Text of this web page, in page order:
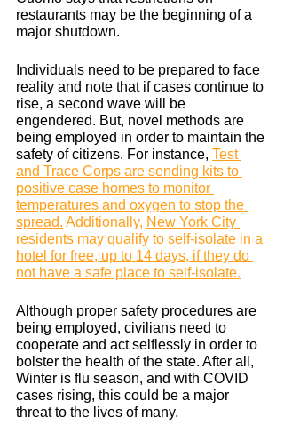
restaurants may be the beginning of a
major shutdown.
Individuals need to be prepared to face
reality and note that if cases continue to
rise, a second wave will be
engendered. But, novel methods are
being employed in order to maintain the
safety of citizens. For instance, Test
and Trace Corps are sending kits to
positive case homes to monitor
temperatures and oxygen to stop the
spread. Additionally, New York City
residents may qualify to self-isolate in a
hotel for free, up to 14 days, if they do
not have a safe place to self-isolate.
Although proper safety procedures are
being employed, civilians need to
cooperate and act selflessly in order to
bolster the health of the state. After all,
Winter is flu season, and with COVID
cases rising, this could be a major
threat to the lives of many.